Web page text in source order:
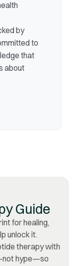
by
to
that
about
Guide
for healing,
unlock it.
therapy with
hype—so